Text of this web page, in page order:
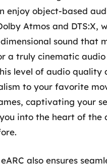
enjoy object-based
Atmos and DTS:X,
sound that
a truly cinematic audio
level of audio quality
to your favorite
captivating your
into the heart of the
also ensures